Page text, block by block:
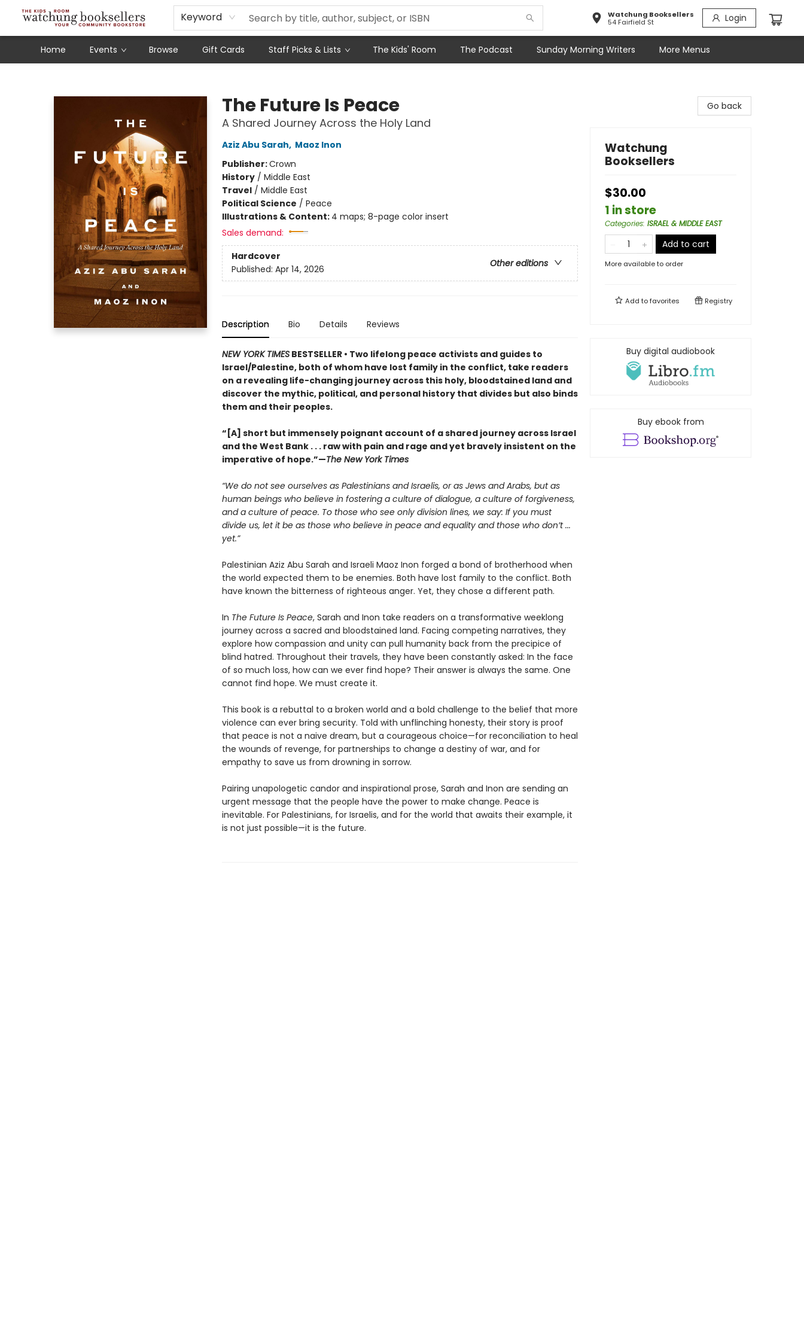
Keyword
Watchung Booksellers
54 Fairfield St
Login
Home Events Browse Gift Cards Staff Picks & Lists The Kids' Room The Podcast Sunday Morning Writers
Schools
Our Story
Audiobooks
Ebooks
Newsletter Sign-Up
More Menus
The Future Is Peace
A Shared Journey Across the Holy Land
Aziz Abu Sarah, Maoz Inon
Publisher:Crown
History/ Middle East
Travel/ Middle East
Political Science / Peace
Illustrations & Content: 4 maps; 8-page color insert
Sales demand:
Hardcover
Other editions
Published: Apr 14, 2026
Description Bio Details Reviews
NEW YORK TIMESBESTSELLER • Two lifelong peace activists and guides to
Israel/Palestine, both of whom have lost family in the conflict, take readers
on a revealing life-changing journey across this holy, bloodstained land and
discover the mythic, political, and personal history that divides but also binds
them and their peoples.
“[A] short but immensely poignant account of a shared journey across Israel
and the West Bank . . . raw with pain and rage and yet bravely insistent on the
imperative of hope.”—The New York Times
“We do not see ourselves as Palestinians and Israelis, or as Jews and Arabs, but as
human beings who believe in fostering a culture of dialogue, a culture of forgiveness,
and a culture of peace. To those who see only division lines, we say: If you must
divide us, let it be as those who believe in peace and equality and those who don’t ...
yet.”
Palestinian Aziz Abu Sarah and Israeli Maoz Inon forged a bond of brotherhood when
the world expected them to be enemies. Both have lost family to the conflict. Both
have known the bitterness of righteous anger. Yet, they chose a different path.
In The Future Is Peace, Sarah and Inon take readers on a transformative weeklong
journey across a sacred and bloodstained land. Facing competing narratives, they
explore how compassion and unity can pull humanity back from the precipice of
blind hatred. Throughout their travels, they have been constantly asked: In the face
of so much loss, how can we ever find hope? Their answer is always the same. One
cannot find hope. We must create it.
This book is a rebuttal to a broken world and a bold challenge to the belief that more
violence can ever bring security. Told with unflinching honesty, their story is proof
that peace is not a naive dream, but a courageous choice—for reconciliation to heal
the wounds of revenge, for partnerships to change a destiny of war, and for
empathy to save us from drowning in sorrow.
Pairing unapologetic candor and inspirational prose, Sarah and Inon are sending an
urgent message that the people have the power to make change. Peace is
inevitable. For Palestinians, for Israelis, and for the world that awaits their example, it
is not just possible—it is the future.
Go back
Watchung
Booksellers
$30.00
1 in store
Categories: ISRAEL & MIDDLE EAST
Add to cart
More available to order
Add tofavorites Registry
Buy digital audiobook
Buy ebook from